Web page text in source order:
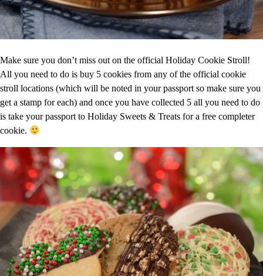
Make sure you don’t miss out on the official Holiday Cookie Stroll!
All you need to do is buy 5 cookies from any of the official cookie
stroll locations (which will be noted in your passport so make sure you
get a stamp for each) and once you have collected 5 all you need to do
is take your passport to Holiday Sweets & Treats for a free completer
cookie.